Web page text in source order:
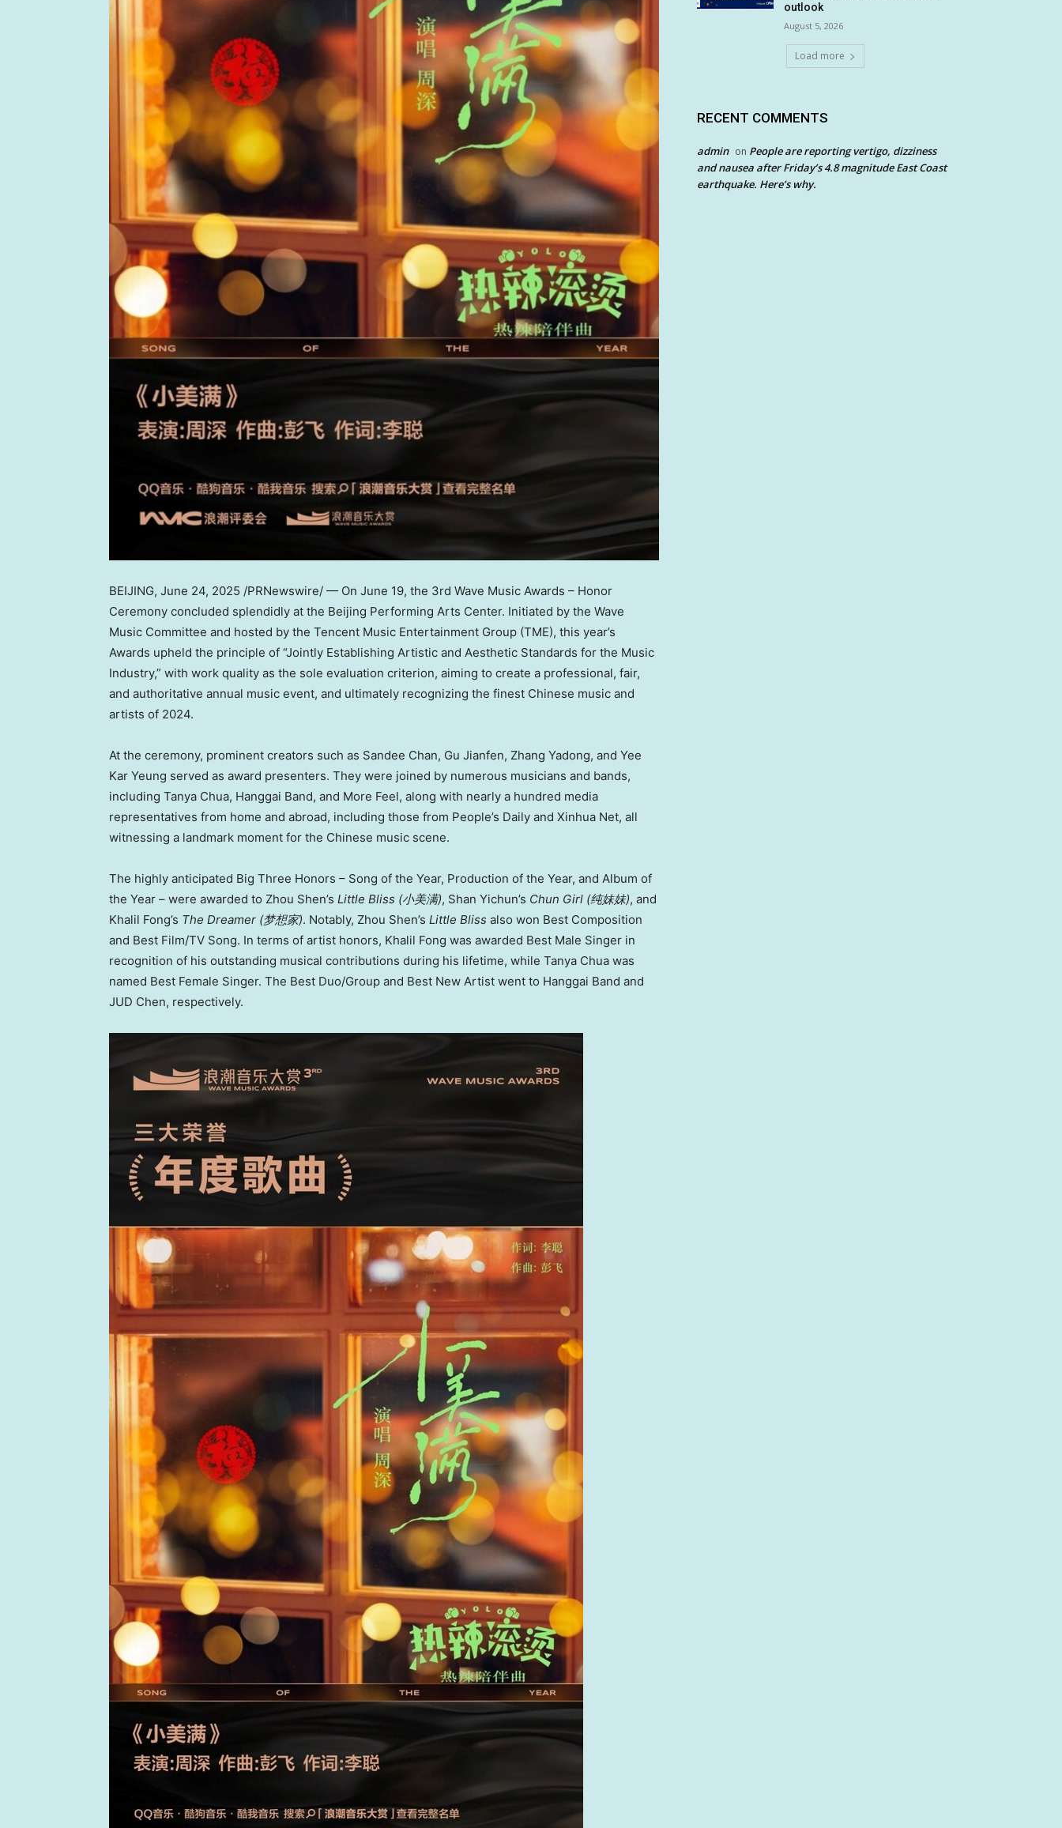
BEIJING, June 24, 2025 /PRNewswire/ — On June 19, the 3rd Wave Music Awards – Honor
Ceremony concluded splendidly at the Beijing Performing Arts Center. Initiated by the Wave
Music Committee and hosted by the Tencent Music Entertainment Group (TME), this year’s
Awards upheld the principle of “Jointly Establishing Artistic and Aesthetic Standards for the Music
Industry,” with work quality as the sole evaluation criterion, aiming to create a professional, fair,
and authoritative annual music event, and ultimately recognizing the finest Chinese music and
artists of 2024.
At the ceremony, prominent creators such as Sandee Chan, Gu Jianfen, Zhang Yadong, and Yee
Kar Yeung served as award presenters. They were joined by numerous musicians and bands,
including Tanya Chua, Hanggai Band, and More Feel, along with nearly a hundred media
representatives from home and abroad, including those from People’s Daily and Xinhua Net, all
witnessing a landmark moment for the Chinese music scene.
The highly anticipated Big Three Honors – Song of the Year, Production of the Year, and Album of
the Year – were awarded to Zhou Shen’s Little Bliss (小美满), Shan Yichun’s Chun Girl (纯妹妹), and
Khalil Fong’s The Dreamer (梦想家). Notably, Zhou Shen’s Little Bliss also won Best Composition
and Best Film/TV Song. In terms of artist honors, Khalil Fong was awarded Best Male Singer in
recognition of his outstanding musical contributions during his lifetime, while Tanya Chua was
named Best Female Singer. The Best Duo/Group and Best New Artist went to Hanggai Band and
JUD Chen, respectively.
outlook
August 5, 2026
Load more
RECENT COMMENTS
admin on People are reporting vertigo, dizziness
and nausea after Friday’s 4.8 magnitude East Coast
earthquake. Here’s why.